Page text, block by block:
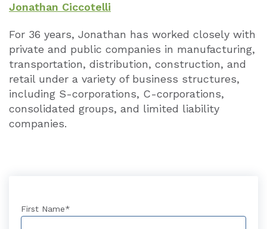
Jonathan Ciccotelli
For 36 years, Jonathan has worked closely with
private and public companies in manufacturing,
transportation, distribution, construction, and
retail under a variety of business structures,
including S-corporations, C-corporations,
consolidated groups, and limited liability
companies.
First Name*